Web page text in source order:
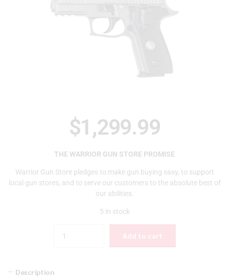
$1,299.99
THE WARRIOR GUN STORE PROMISE
Warrior Gun Store pledges to make gun buying easy, to support
local gun stores, and to serve our customers to the absolute best of
our abilities.
5 in stock
Add to cart
Description